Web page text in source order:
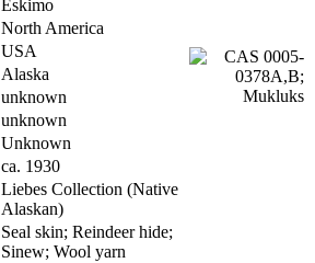
Eskimo
North America
USA
Alaska
unknown
unknown
Unknown
ca. 1930
Liebes Collection (Native
Alaskan)
Seal skin; Reindeer hide;
Sinew; Wool yarn